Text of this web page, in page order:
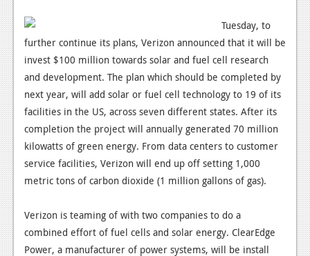
Features
Playstation 3
News
Reviews
Features
News
Tuesday, to
further continue its plans, Verizon announced that it will be
invest $100 million towards solar and fuel cell research
and development. The plan which should be completed by
next year, will add solar or fuel cell technology to 19 of its
facilities in the US, across seven different states. After its
completion the project will annually generated 70 million
kilowatts of green energy. From data centers to customer
service facilities, Verizon will end up off setting 1,000
metric tons of carbon dioxide (1 million gallons of gas).
Verizon is teaming of with two companies to do a
combined effort of fuel cells and solar energy. ClearEdge
Power, a manufacturer of power systems, will be install